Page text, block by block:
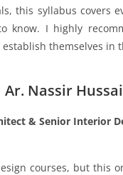
this syllabus covers
know. I highly
themselves in
Ar. Nassir
& Senior Interior
courses, but this